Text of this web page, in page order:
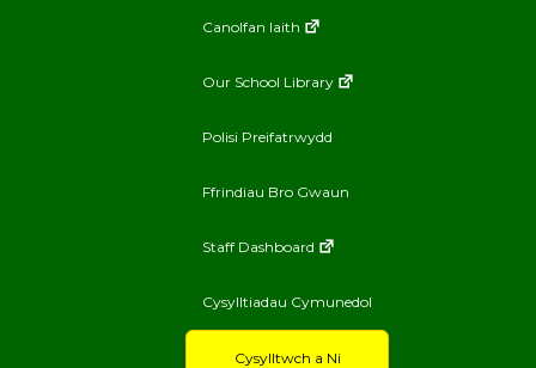
Canolfan Iaith
Our School Library
Polisi Preifatrwydd
Ffrindiau Bro Gwaun
Staff Dashboard
Cysylltiadau Cymunedol
Cysylltwch a Ni